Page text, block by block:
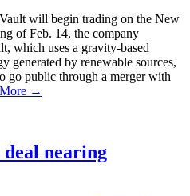
will begin trading on the New
of Feb. 14, the company
which uses a gravity-based
generated by renewable sources,
go public through a merger with
→
nearing